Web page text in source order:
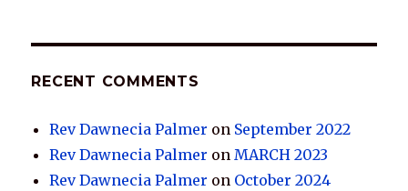
RECENT COMMENTS
Rev Dawnecia Palmer on September 2022
Rev Dawnecia Palmer onMARCH 2023
Rev Dawnecia Palmer on October 2024